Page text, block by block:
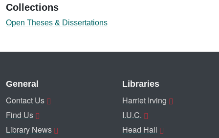
Collections
Open Theses & Dissertations
General
Contact Us
Find Us
Library News
Libraries
Harriet Irving
I.U.C.
Head Hall